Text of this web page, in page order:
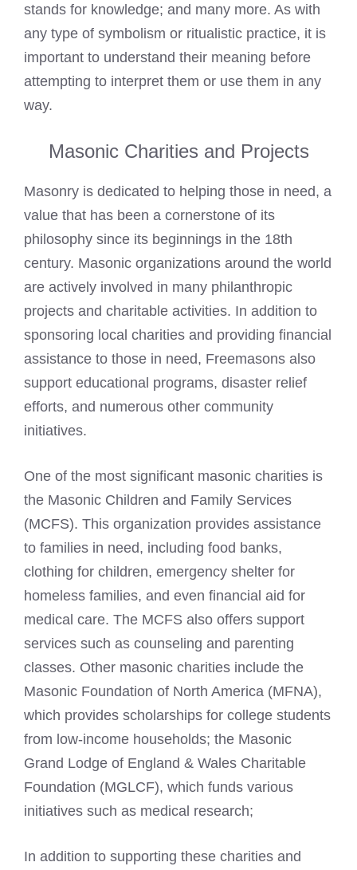
stands for knowledge; and many more. As with
any type of symbolism or ritualistic practice, it is
important to understand their meaning before
attempting to interpret them or use them in any
way.
Masonic Charities and Projects
Masonry is dedicated to helping those in need, a
value that has been a cornerstone of its
philosophy since its beginnings in the 18th
century. Masonic organizations around the world
are actively involved in many philanthropic
projects and charitable activities. In addition to
sponsoring local charities and providing financial
assistance to those in need, Freemasons also
support educational programs, disaster relief
efforts, and numerous other community
initiatives.
One of the most significant masonic charities is
the Masonic Children and Family Services
(MCFS). This organization provides assistance
to families in need, including food banks,
clothing for children, emergency shelter for
homeless families, and even financial aid for
medical care. The MCFS also offers support
services such as counseling and parenting
classes. Other masonic charities include the
Masonic Foundation of North America (MFNA),
which provides scholarships for college students
from low-income households; the Masonic
Grand Lodge of England & Wales Charitable
Foundation (MGLCF), which funds various
initiatives such as medical research;
In addition to supporting these charities and